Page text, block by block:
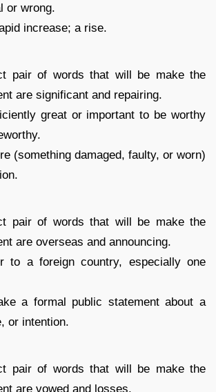
or wrong.
increase; a rise.
pair of words that will be make the
are significant and repairing.
great or important to be worthy
(something damaged, faulty, or worn)
pair of words that will be make the
are overseas and announcing.
to a foreign country, especially one
a formal public statement about a
or intention.
pair of words that will be make the
are vowed and losses.